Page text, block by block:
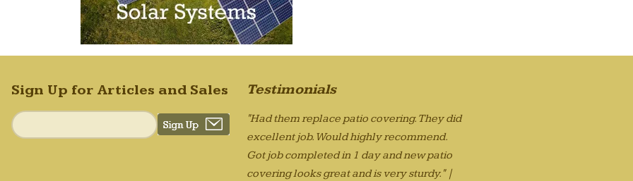
Sign Up for Articles and Sales Testimonials
"Had them replace patio covering. They did
excellent job. Would highly recommend.
Got job completed in 1 day and new patio
covering looks great and is very sturdy." |